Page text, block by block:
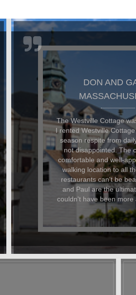
DON AND
The Westville Cottage
I rented Westville
season respite from
not disappointed. The
comfortable and well-
walking location to all
restaurants can't be
and Paul are the
couldn't have been more
to me and my faithful
hospital on my last
contacted D&P, they
care for my dog and
Even after my stay,